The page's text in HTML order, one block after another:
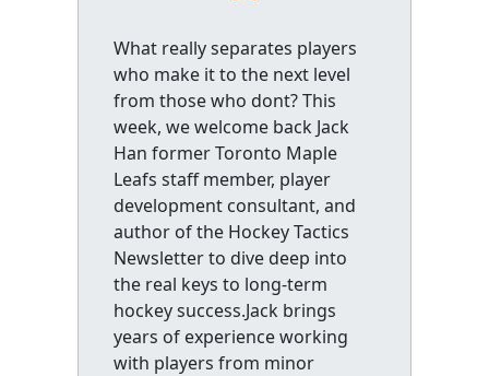
What really separates players
who make it to the next level
from those who dont? This
week, we welcome back Jack
Han former Toronto Maple
Leafs staff member, player
development consultant, and
author of the Hockey Tactics
Newsletter to dive deep into
the real keys to long-term
hockey success.Jack brings
years of experience working
with players from minor